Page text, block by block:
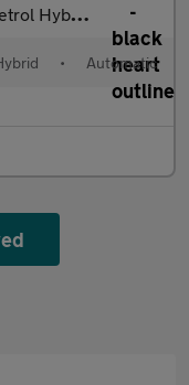
6 (s/s) (136 ps)
• Automatic